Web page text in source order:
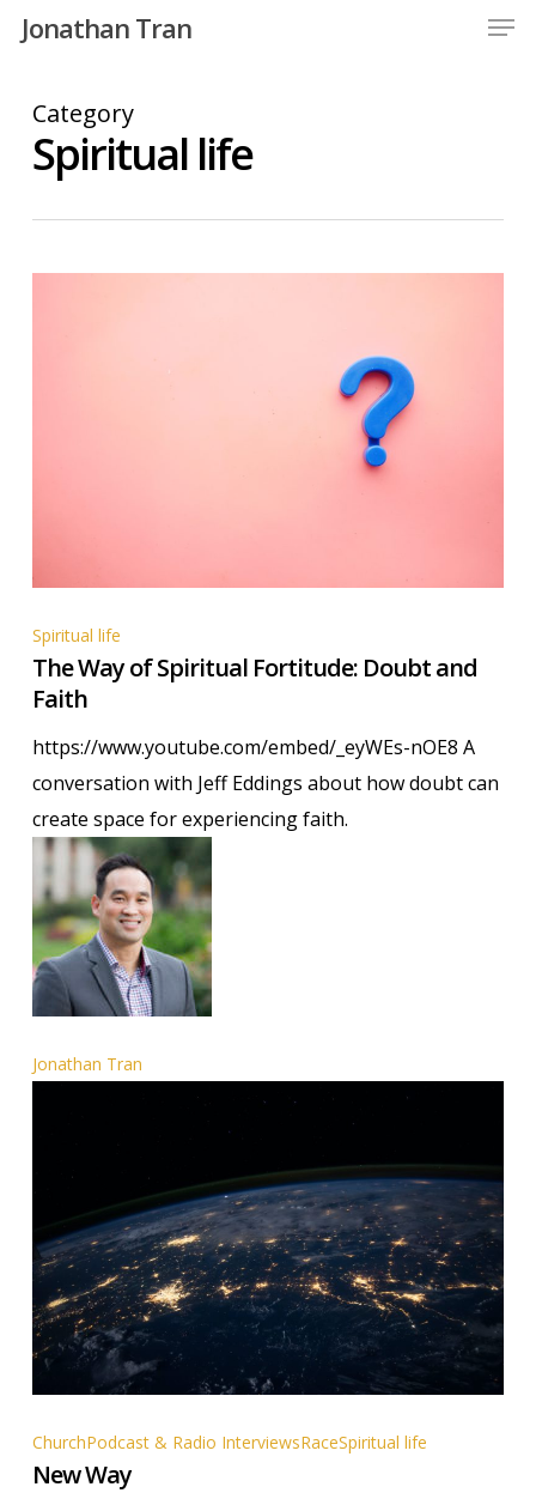
Skip
content
Jonathan Tran
Category
Spiritual life
The
Way
of
Spiritual
Fortitude:
Doubt
and
Faith
Spiritual life
The Way of Spiritual Fortitude: Doubt and
Faith
https://www.youtube.com/embed/_eyWEs-nOE8 A
conversation with Jeff Eddings about how doubt can
create space for experiencing faith.
Jonathan Tran
New
Way
ChurchPodcast & Radio InterviewsRaceSpiritual life
New Way